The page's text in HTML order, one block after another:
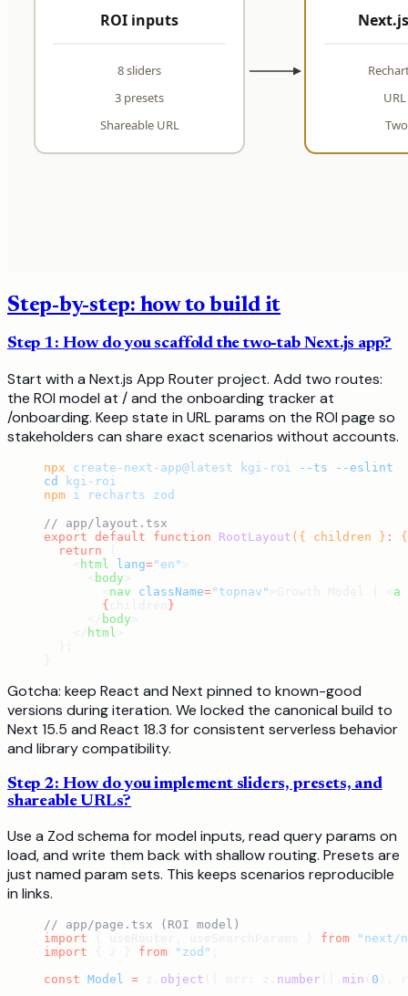
Step-by-step: how to build it
Step 1: How do you scaffold the two-tab Next.js app?
Start with a Next.js App Router project. Add two routes:
the ROI model at / and the onboarding tracker at
/onboarding. Keep state in URL params on the ROI page so
stakeholders can share exact scenarios without accounts.
npx create-next-app@latest kgi-roi --ts --eslint
cd
kgi-roi
npm i recharts zod
// app/layout.tsx
export default function RootLayout ({ children } :
  return
html lang="en"
body
nav className="topnav" a
        {
}
body
html
Gotcha: keep React and Next pinned to known-good
versions during iteration. We locked the canonical build to
Next 15.5 and React 18.3 for consistent serverless behavior
and library compatibility.
Step 2: How do you implement sliders, presets, and
shareable URLs?
Use a Zod schema for model inputs, read query params on
load, and write them back with shallow routing. Presets are
just named param sets. This keeps scenarios reproducible
in links.
// app/page.tsx (ROI model)
import
from "next/
import
from "zod"
const Model = object number min 0